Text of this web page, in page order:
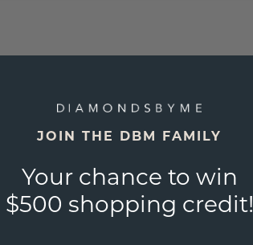
JOIN THE DBM FAMILY
Your chance to win
$500 shopping credit!